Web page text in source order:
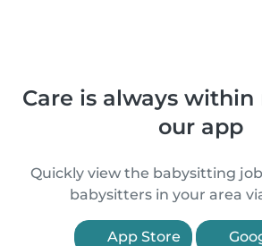
Care is always
our app
Quickly view the babysitting
babysitters in your area
App Store